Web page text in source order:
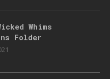
Whims
Folder